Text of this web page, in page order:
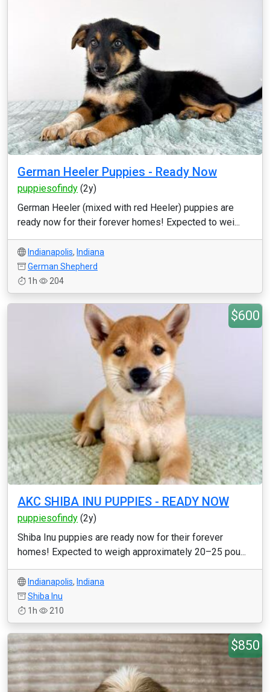
German Heeler Puppies - Ready Now
puppiesofindy (2y)
German Heeler (mixed with red Heeler) puppies are
ready now for their forever homes! Expected to wei...
Indianapolis, Indiana
German Shepherd
1h
204
$600
AKC SHIBA INU PUPPIES - READY NOW
puppiesofindy (2y)
Shiba Inu puppies are ready now for their forever
homes! Expected to weigh approximately 20–25 pou...
Indianapolis, Indiana
Shiba Inu
1h
210
$850